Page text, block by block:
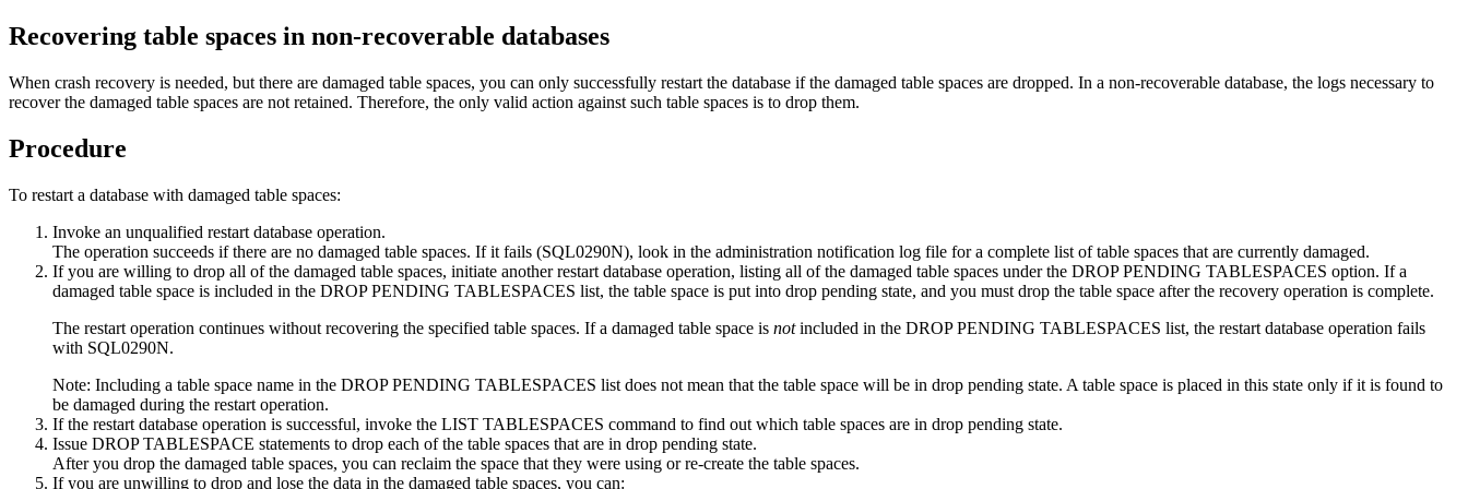
Recovering table spaces in non-recoverable databases
When crash recovery is needed, but there are damaged table spaces, you can only successfully restart the database if the damaged table spaces are dropped. In a non-recoverable database, the logs necessary to
recover the damaged table spaces are not retained. Therefore, the only valid action against such table spaces is to drop them.
Procedure
To restart a database with damaged table spaces:
Invoke an unqualified restart database operation.
The operation succeeds if there are no damaged table spaces. If it fails (SQL0290N), look in the administration notification log file for a complete list of table spaces that are currently damaged.
If you are willing to drop all of the damaged table spaces, initiate another restart database operation, listing all of the damaged table spaces under the DROP PENDING TABLESPACES option. If a
damaged table space is included in the DROP PENDING TABLESPACES list, the table space is put into drop pending state, and you must drop the table space after the recovery operation is complete.
The restart operation continues without recovering the specified table spaces. If a damaged table space is notincluded in the DROP PENDING TABLESPACES list, the restart database operation fails
with SQL0290N.
Note: Including a table space name in the DROP PENDING TABLESPACES list does not mean that the table space will be in drop pending state. A table space is placed in this state only if it is found to
be damaged during the restart operation.
If the restart database operation is successful, invoke the LIST TABLESPACES command to find out which table spaces are in drop pending state.
Issue DROP TABLESPACE statements to drop each of the table spaces that are in drop pending state.
After you drop the damaged table spaces, you can reclaim the space that they were using or re-create the table spaces.
If you are unwilling to drop and lose the data in the damaged table spaces, you can: